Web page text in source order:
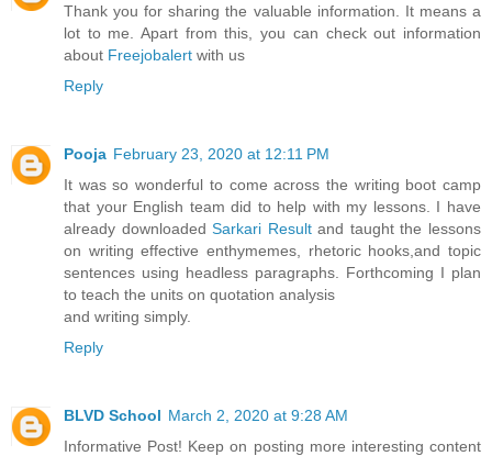
Thank you for sharing the valuable information. It means a
lot to me. Apart from this, you can check out information
about Freejobalert with us
Reply
Pooja February 23, 2020 at 12:11 PM
It was so wonderful to come across the writing boot camp
that your English team did to help with my lessons. I have
already downloadedSarkari Resultand taught the lessons
on writing effective enthymemes, rhetoric hooks,and topic
sentences using headless paragraphs. Forthcoming I plan
to teach the units on quotation analysis
and writing simply.
Reply
BLVD School March 2, 2020 at 9:28 AM
Informative Post! Keep on posting more interesting content